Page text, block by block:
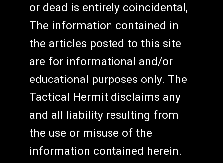
or dead is entirely coincidental,
The information contained in
the articles posted to this site
are for informational and/or
educational purposes only. The
Tactical Hermit disclaims any
and all liability resulting from
the use or misuse of the
information contained herein.